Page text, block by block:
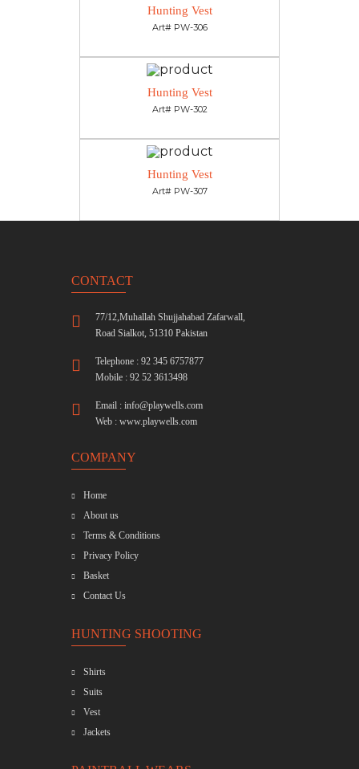
Hunting Vest
Art# PW-306
Hunting Vest
Art# PW-302
Hunting Vest
Art# PW-307
CONTACT
77/12,Muhallah Shujjahabad Zafarwall,
Road Sialkot, 51310 Pakistan
Telephone : 92 345 6757877
Mobile : 92 52 3613498
Email : info@playwells.com
Web : www.playwells.com
COMPANY
Home
About us
Terms & Conditions
Privacy Policy
Basket
Contact Us
HUNTING SHOOTING
Shirts
Suits
Vest
Jackets